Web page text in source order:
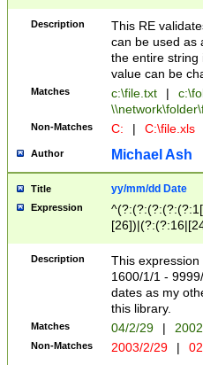
Description
This RE
can be used as
the entire string
value can be
Matches c:\file.txt |
Non-Matches C: | C:\file.xls
Author Michael Ash
Title yy/mm/dd Date
Expression
(?:0?[1-
Description
This
1600/1/1 -
dates as my
this library.
Matches 04/2/29 |
Non-Matches 2003/2/29 |